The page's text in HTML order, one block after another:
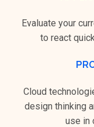
Evaluate your
to react
Cloud
design thinking
use in